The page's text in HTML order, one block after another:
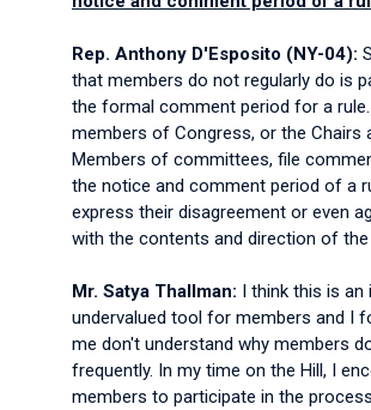
Rep. Anthony D'Esposito (NY-04):
that members do not regularly do is
the formal comment period for a rule.
members of Congress, or the Chairs
Members of committees, file
the notice and comment period of a
express their disagreement or even
with the contents and direction of the
Mr. Satya Thallman: I think this is an
undervalued tool for members and I
me don't understand why members
frequently. In my time on the Hill, I
members to participate in the